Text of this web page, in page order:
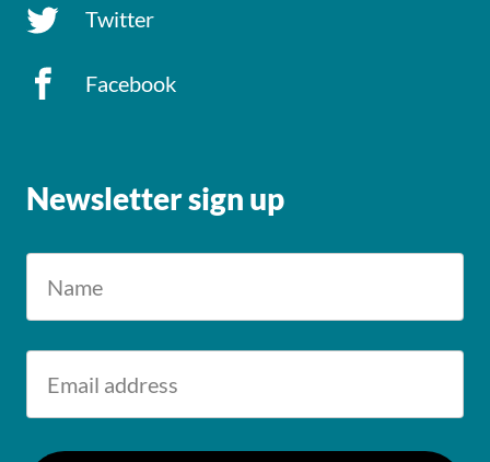
Twitter
Facebook
Newsletter sign up